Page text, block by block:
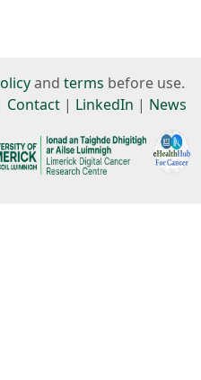
and terms before use.
Contact | LinkedIn | News